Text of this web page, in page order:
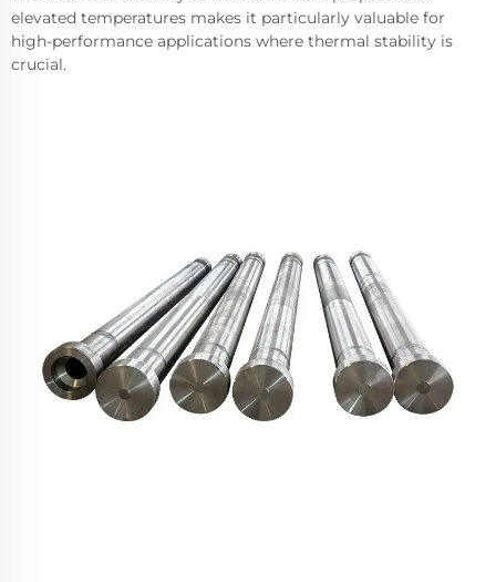
elevated temperatures makes it particularly valuable for
high-performance applications where thermal stability is
crucial.